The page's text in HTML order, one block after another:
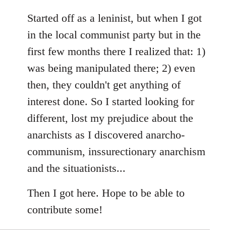
Started off as a leninist, but when I got
in the local communist party but in the
first few months there I realized that: 1)
was being manipulated there; 2) even
then, they couldn't get anything of
interest done. So I started looking for
different, lost my prejudice about the
anarchists as I discovered anarcho-
communism, inssurectionary anarchism
and the situationists...
Then I got here. Hope to be able to
contribute some!